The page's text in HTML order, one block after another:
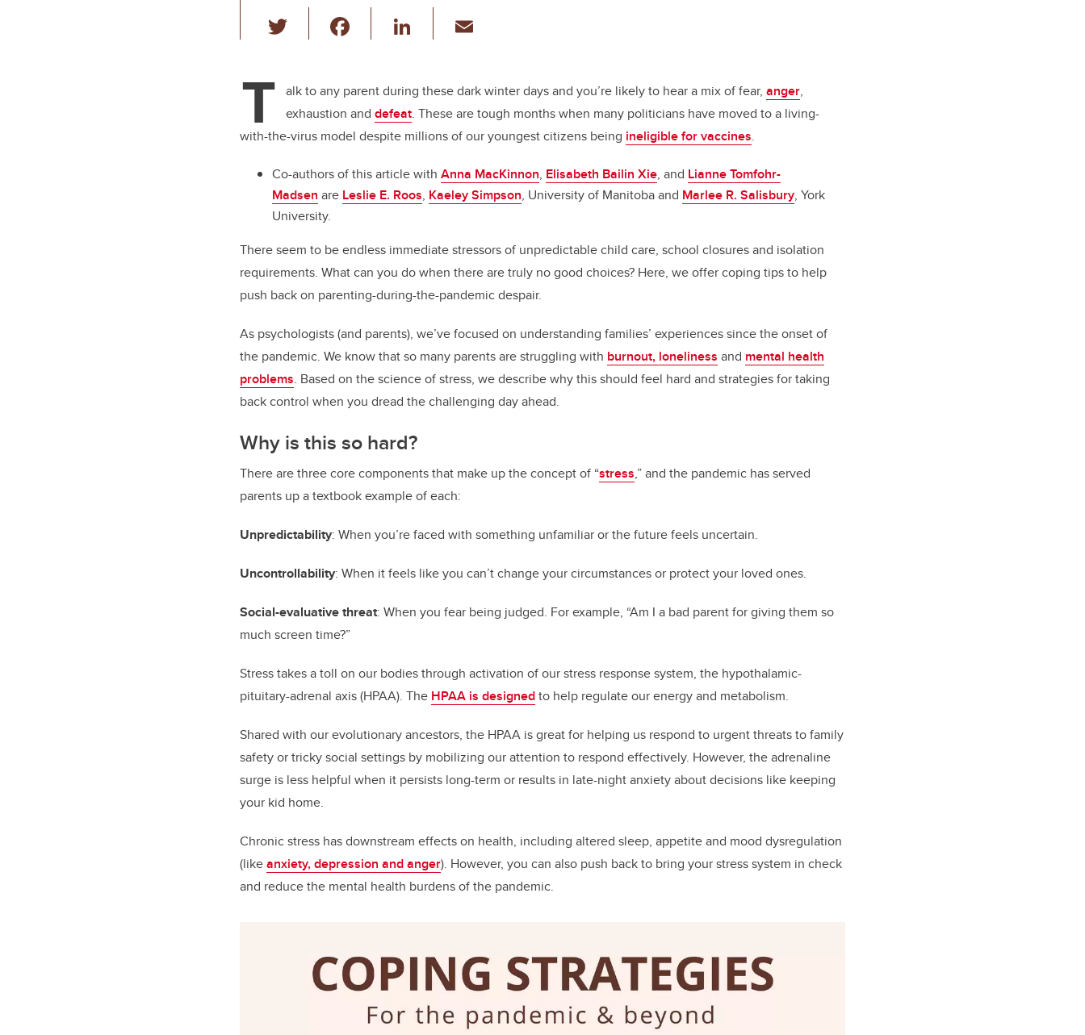
wi
er e
b
o
o
k
Li
e
dI
n
T alk to any parent during these dark winter days and you’re likely to hear a mix of fear, anger,
exhaustion and defeat. These are tough months when many politicians have moved to a living-
with-the-virus model despite millions of our youngest citizens being ineligible for vaccines.
Co-authors of this article with Anna MacKinnon, Elisabeth Bailin Xie, and Lianne Tomfohr-
Madsen are Leslie E. Roos, Kaeley Simpson, University of Manitoba and Marlee R. Salisbury, York
University.
There seem to be endless immediate stressors of unpredictable child care, school closures and isolation
requirements. What can you do when there are truly no good choices? Here, we offer coping tips to help
push back on parenting-during-the-pandemic despair.
As psychologists (and parents), we’ve focused on understanding families’ experiences since the onset of
the pandemic. We know that so many parents are struggling with burnout, loneliness and mental health
problems. Based on the science of stress, we describe why this should feel hard and strategies for taking
back control when you dread the challenging day ahead.
Why is this so hard?
There are three core components that make up the concept of “stress,” and the pandemic has served
parents up a textbook example of each:
Unpredictability: When you’re faced with something unfamiliar or the future feels uncertain.
Uncontrollability: When it feels like you can’t change your circumstances or protect your loved ones.
Social-evaluative threat: When you fear being judged. For example, “Am I a bad parent for giving them so
much screen time?”
Stress takes a toll on our bodies through activation of our stress response system, the hypothalamic-
pituitary-adrenal axis (HPAA). The HPAA is designedto help regulate our energy and metabolism.
Shared with our evolutionary ancestors, the HPAA is great for helping us respond to urgent threats to family
safety or tricky social settings by mobilizing our attention to respond effectively. However, the adrenaline
surge is less helpful when it persists long-term or results in late-night anxiety about decisions like keeping
your kid home.
Chronic stress has downstream effects on health, including altered sleep, appetite and mood dysregulation
(likeanxiety, depression and anger). However, you can also push back to bring your stress system in check
and reduce the mental health burdens of the pandemic.